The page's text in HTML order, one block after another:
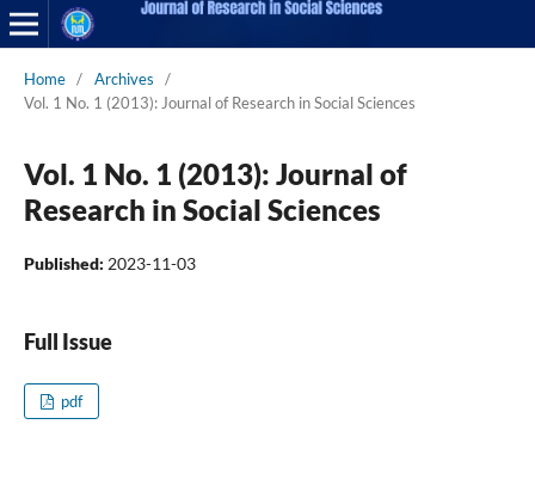
Home / Archives
/
Vol. 1 No. 1 (2013): Journal of Research in Social Sciences
Vol. 1 No. 1 (2013): Journal of
Research in Social Sciences
Published: 2023-11-03
Full Issue
pdf